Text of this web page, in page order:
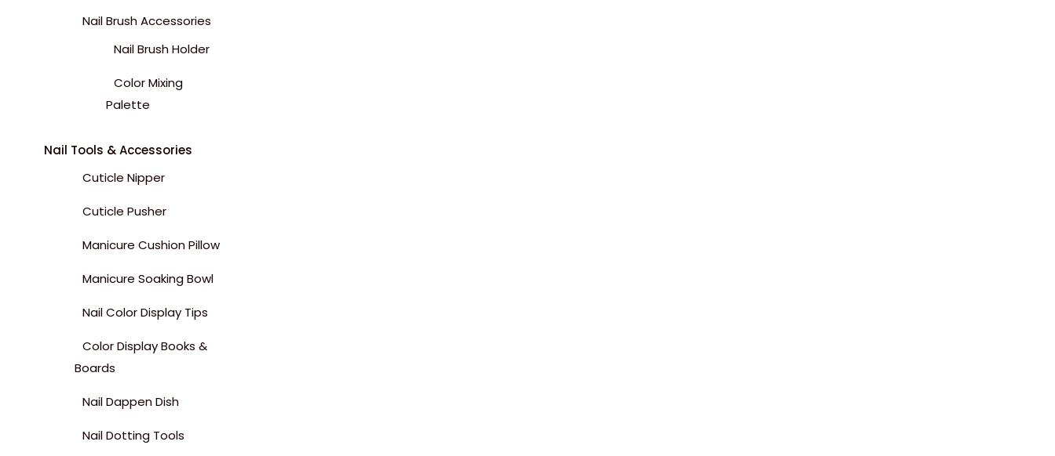
Nail Brush Accessories
Nail Brush Holder
Color Mixing
Palette
Nail Tools & Accessories
Cuticle Nipper
Cuticle Pusher
Manicure Cushion Pillow
Manicure Soaking Bowl
Nail Color Display Tips
Color Display Books &
Boards
Nail Dappen Dish
Nail Dotting Tools